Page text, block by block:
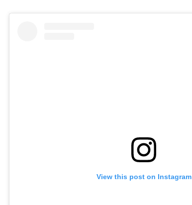
View this post on Instagram